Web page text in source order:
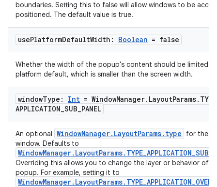
boundaries. Setting this to false will allow windows to be
positioned. The default value is true.
usePlatformDefaultWidth: Boolean = false
Whether the width of the popup's content should be limited
platform default, which is smaller than the screen width.
windowType: Int = WindowManager. LayoutParams. TYPE
APPLICATION_SUB_PANEL
An optional WindowManager.LayoutParams.type
for the
window. Defaults to
Overriding this allows you to change the layer or behavior of
popup. For example, setting it to